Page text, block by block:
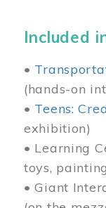
Included
•
(hands-on
• Teens:
exhibition)
• Learning
toys,
• Giant